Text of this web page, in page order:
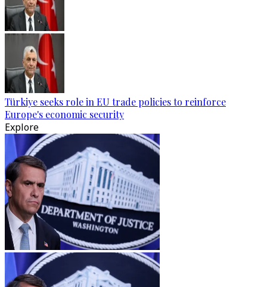
Türkiye seeks role in EU trade policies to reinforce
Europe's economic security
Explore